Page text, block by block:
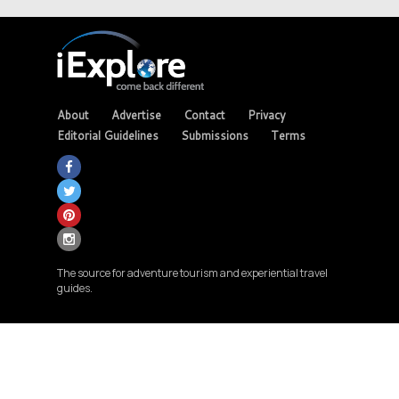
About Advertise Contact
Privacy
Editorial Guidelines
Submissions Terms
The source for adventure tourism and experiential travel
guides.